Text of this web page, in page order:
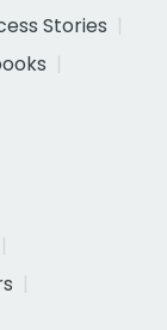
Stories